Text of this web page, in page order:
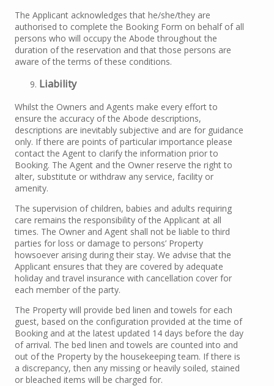
The Applicant acknowledges that he/she/they are
authorised to complete the Booking Form on behalf of all
persons who will occupy the Abode throughout the
duration of the reservation and that those persons are
aware of the terms of these conditions.
Liability
Whilst the Owners and Agents make every effort to
ensure the accuracy of the Abode descriptions,
descriptions are inevitably subjective and are for guidance
only. If there are points of particular importance please
contact the Agent to clarify the information prior to
Booking. The Agent and the Owner reserve the right to
alter, substitute or withdraw any service, facility or
amenity.
The supervision of children, babies and adults requiring
care remains the responsibility of the Applicant at all
times. The Owner and Agent shall not be liable to third
parties for loss or damage to persons’ Property
howsoever arising during their stay. We advise that the
Applicant ensures that they are covered by adequate
holiday and travel insurance with cancellation cover for
each member of the party.
The Property will provide bed linen and towels for each
guest, based on the configuration provided at the time of
Booking and at the latest updated 14 days before the day
of arrival. The bed linen and towels are counted into and
out of the Property by the housekeeping team. If there is
a discrepancy, then any missing or heavily soiled, stained
or bleached items will be charged for.